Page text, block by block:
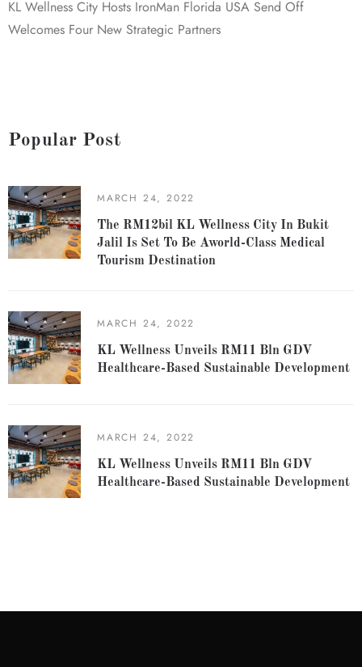
KL Wellness City Hosts IronMan Florida USA Send Off
Welcomes Four New Strategic Partners
Popular Post
MARCH 24, 2022
The RM12bil KL Wellness City In Bukit
Jalil Is Set To Be Aworld-Class Medical
Tourism Destination
MARCH 24, 2022
KL Wellness Unveils RM11 Bln GDV
Healthcare-Based Sustainable Development
MARCH 24, 2022
KL Wellness Unveils RM11 Bln GDV
Healthcare-Based Sustainable Development